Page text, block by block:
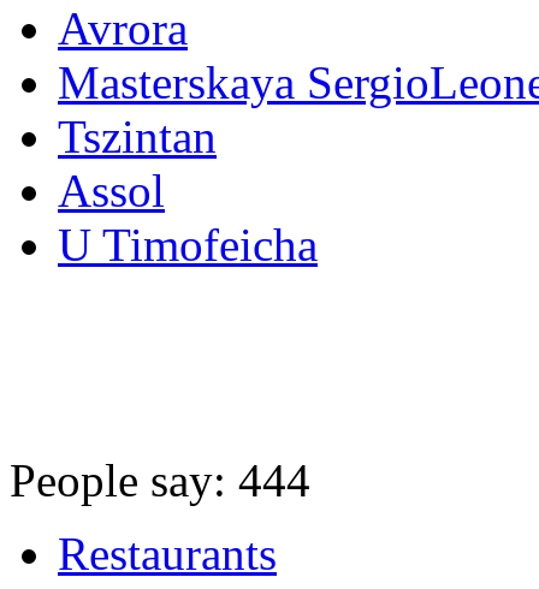
Avrora
Masterskaya
Tszintan
Assol
U Timofeicha
People say: 444
Restaurants